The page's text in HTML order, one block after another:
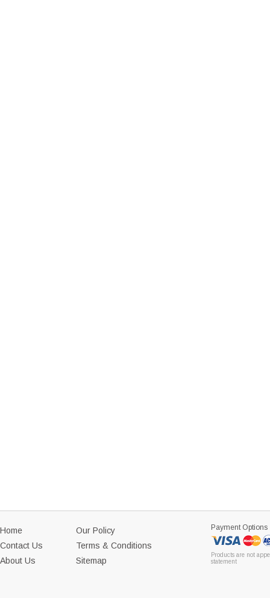
Home
Contact Us
About Us
Our Policy
Terms & Conditions
Sitemap
Payment Options
Products are not
statement